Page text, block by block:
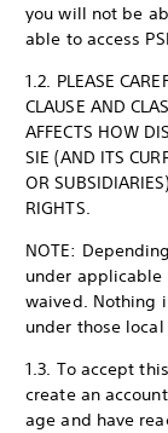
you will not be
able to access
1.2. PLEASE
CLAUSE AND
AFFECTS HOW
SIE (AND ITS
OR
RIGHTS.
NOTE:
under
waived. Nothing
under those local
1.3. To accept
create an
age and have